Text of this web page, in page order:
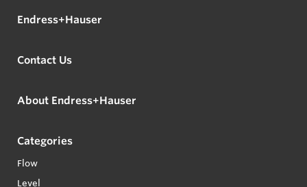
Endress+Hauser
Contact Us
About Endress+Hauser
Categories
Flow
Level